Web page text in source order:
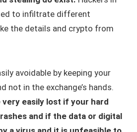
to infiltrate different
the details and crypto from
avoidable by keeping your
not in the exchange’s hands.
very easily lost if your hard
and if the data or digital